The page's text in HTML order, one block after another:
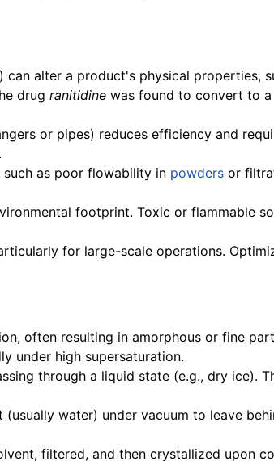
alter a product's physical properties,
drug ranitidine was found to convert to
or pipes) reduces efficiency and
as poor flowability in powders or
footprint. Toxic or flammable
for large-scale operations.
often resulting in amorphous or fine
under high supersaturation.
through a liquid state (e.g., dry ice).
water) under vacuum to leave
filtered, and then crystallized upon